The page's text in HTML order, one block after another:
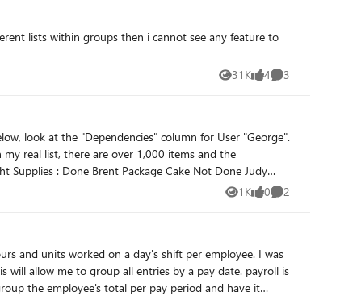
lists within groups then i cannot see any feature to
31K
Views 4
likes 3
Comments
look at the "Dependencies" column for User "George".
1K
Views 0
likes 2
Comments